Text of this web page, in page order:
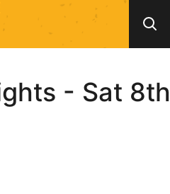
- Sat 8th